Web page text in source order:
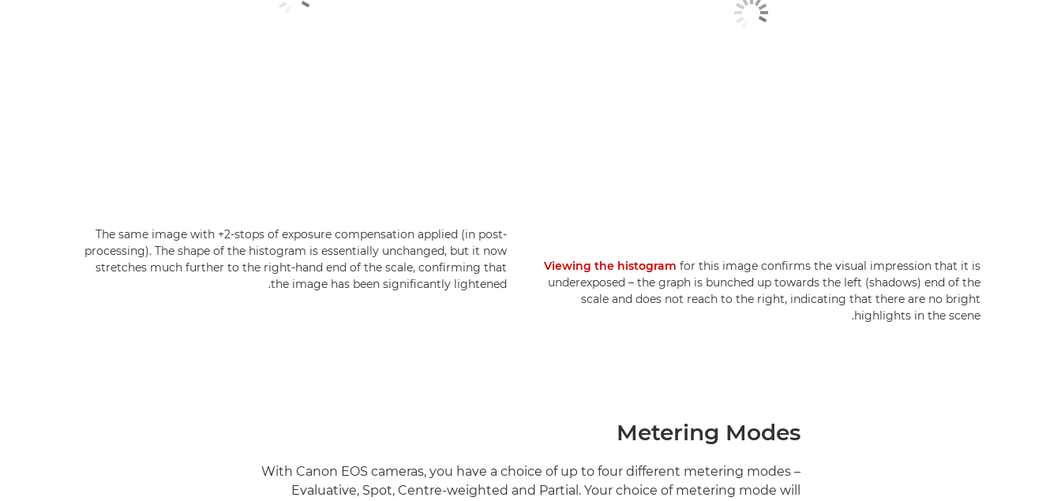
Viewing the histogram for this image confirms the visual impression that it is
underexposed – the graph is bunched up towards the left (shadows) end of the
scale and does not reach to the right, indicating that there are no bright
highlights in the scene.
The same image with +2-stops of exposure compensation applied (in post-
processing). The shape of the histogram is essentially unchanged, but it now
stretches much further to the right-hand end of the scale, confirming that
the image has been significantly lightened.
Metering Modes
With Canon EOS cameras, you have a choice of up to four different metering modes –
Evaluative, Spot, Centre-weighted and Partial. Your choice of metering mode will